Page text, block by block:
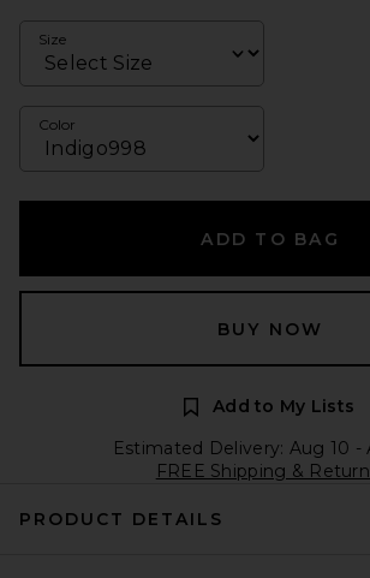
Size
Color
ADD TO BAG
BUY NOW
Add to My Lists
Estimated Delivery: Aug 10 -
FREE Shipping &
PRODUCT DETAILS